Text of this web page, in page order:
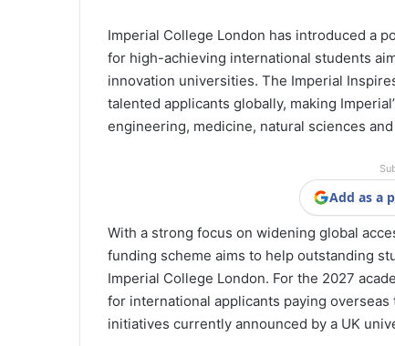
Imperial College London has introduced a
for high-achieving international students
innovation universities. The Imperial
talented applicants globally, making
engineering, medicine, natural sciences
Add as a
With a strong focus on widening global
funding scheme aims to help outstanding
Imperial College London. For the 2027
for international applicants paying
initiatives currently announced by a UK